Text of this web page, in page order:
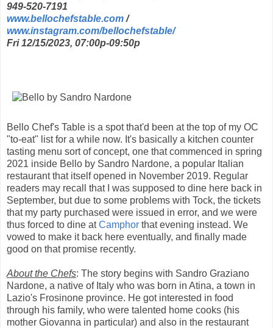
949-520-7191
www.bellochefstable.com /
www.instagram.com/bellochefstable/
Fri 12/15/2023, 07:00p-09:50p
Bello Chef's Table is a spot that'd been at the top of my OC
"to-eat" list for a while now. It's basically a kitchen counter
tasting menu sort of concept, one that commenced in spring
2021 inside Bello by Sandro Nardone, a popular Italian
restaurant that itself opened in November 2019. Regular
readers may recall that I was supposed to dine here back in
September, but due to some problems with Tock, the tickets
that my party purchased were issued in error, and we were
thus forced to dine atCamphor that evening instead. We
vowed to make it back here eventually, and finally made
good on that promise recently.
About the Chefs: The story begins with Sandro Graziano
Nardone, a native of Italy who was born in Atina, a town in
Lazio's Frosinone province. He got interested in food
through his family, who were talented home cooks (his
mother Giovanna in particular) and also in the restaurant